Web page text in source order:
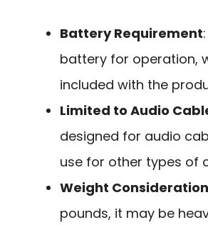
Battery Requirement
battery for operation,
included with the
Limited to Audio
designed for audio
use for other types of
Weight Consideration
pounds, it may be